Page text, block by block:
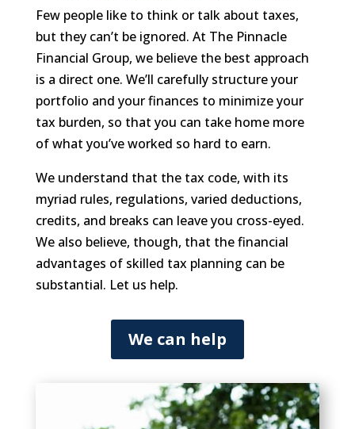
Few people like to think or talk about taxes,
but they can’t be ignored. At The Pinnacle
Financial Group, we believe the best approach
is a direct one. We’ll carefully structure your
portfolio and your finances to minimize your
tax burden, so that you can take home more
of what you’ve worked so hard to earn.
We understand that the tax code, with its
myriad rules, regulations, varied deductions,
credits, and breaks can leave you cross-eyed.
We also believe, though, that the financial
advantages of skilled tax planning can be
substantial. Let us help.
We can help